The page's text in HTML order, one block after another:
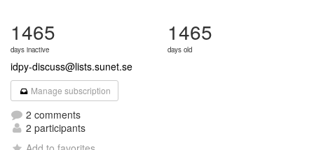
1465
days inactive
1465
days old
idpy-discuss@lists.sunet.se
Manage subscription
2 comments
2 participants